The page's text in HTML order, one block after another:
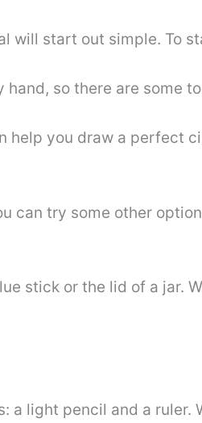
will start out simple. To
so there are some
help you draw a perfect
can try some other
stick or the lid of a jar.
light pencil and a ruler.